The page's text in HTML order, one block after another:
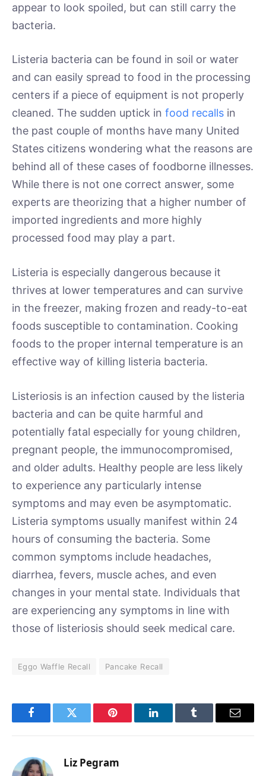
appear to look spoiled, but can still carry the
bacteria.
Listeria bacteria can be found in soil or water
and can easily spread to food in the processing
centers if a piece of equipment is not properly
cleaned. The sudden uptick in food recalls in
the past couple of months have many United
States citizens wondering what the reasons are
behind all of these cases of foodborne illnesses.
While there is not one correct answer, some
experts are theorizing that a higher number of
imported ingredients and more highly
processed food may play a part.
Listeria is especially dangerous because it
thrives at lower temperatures and can survive
in the freezer, making frozen and ready-to-eat
foods susceptible to contamination. Cooking
foods to the proper internal temperature is an
effective way of killing listeria bacteria.
Listeriosis is an infection caused by the listeria
bacteria and can be quite harmful and
potentially fatal especially for young children,
pregnant people, the immunocompromised,
and older adults. Healthy people are less likely
to experience any particularly intense
symptoms and may even be asymptomatic.
Listeria symptoms usually manifest within 24
hours of consuming the bacteria. Some
common symptoms include headaches,
diarrhea, fevers, muscle aches, and even
changes in your mental state. Individuals that
are experiencing any symptoms in line with
those of listeriosis should seek medical care.
Eggo Waffle Recall Pancake Recall
FacebookTwitter Pinterest LinkedInTumblr Email
Liz Pegram